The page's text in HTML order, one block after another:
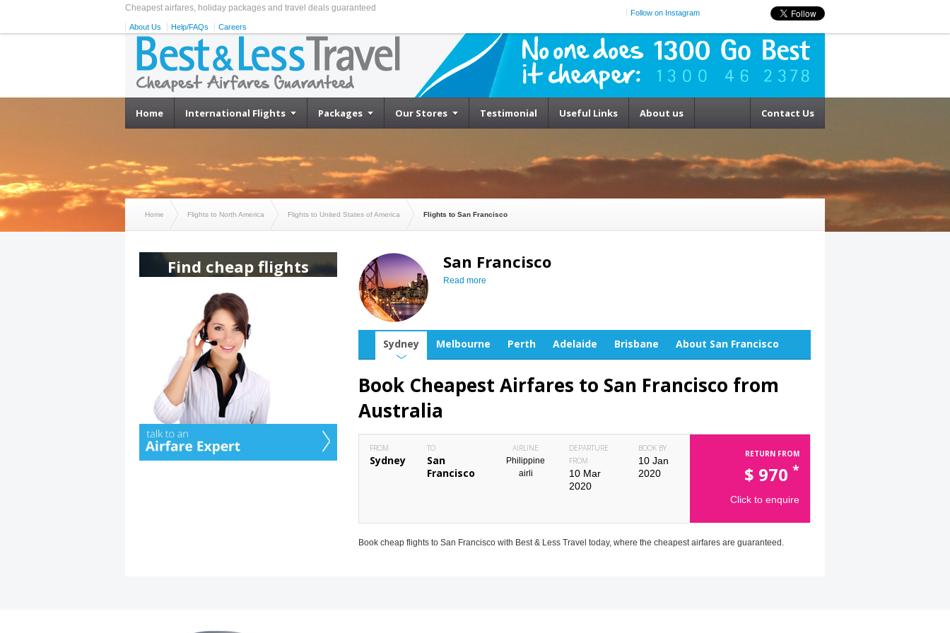
Follow on Instagram
Cheapest airfares, holiday packages and travel deals guaranteed
About Us Help/FAQs Careers
Home International Flights Packages Our Stores Testimonial Useful Links About us Contact Us
Cheapest Flights to San Francisco
Home Flights to North America Flights to United States of America Flights to San Francisco
San Francisco
Read more
Sydney Melbourne Perth Adelaide Brisbane About San Francisco
Book Cheapest Airfares to San Francisco from
Australia
FROM
Sydney
TO
San
Francisco
AIRLINE
Philippine
airli
DEPARTURE
FROM
10 Mar
2020
BOOK BY
10 Jan
2020
RETURN FROM
$ 970 *
Click to enquire
Book cheap flights to San Francisco with Best & Less Travel today, where the cheapest airfares are guaranteed.
Find cheap flights